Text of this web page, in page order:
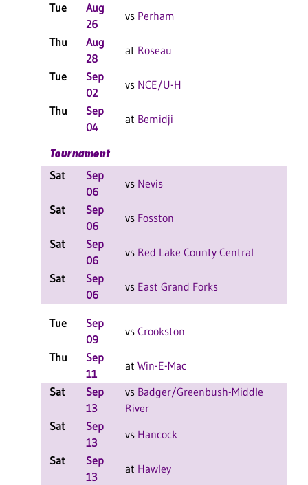
Tue
Aug
26
vs Perham
Thu
Aug
28
at Roseau
Tue
Sep
02
vs NCE/U-H
Thu
Sep
04
at Bemidji
Tournament
Sat
Sep
06
vs Nevis
Sat
Sep
06
vs Fosston
Sat
Sep
06
vs Red Lake County Central
Sat
Sep
06
vs East Grand Forks
Tue
Sep
09
vs Crookston
Thu
Sep
11
at Win-E-Mac
Sat
Sep
13
vs Badger/Greenbush-Middle
River
Sat
Sep
13
vs Hancock
Sat
Sep
13
at Hawley